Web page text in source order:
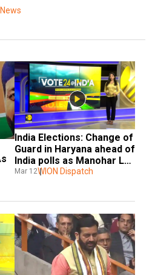
India Elections: Change of
Guard in Haryana ahead of
India polls as Manohar Lal
Khattar resign
Mar 12WION Dispatch